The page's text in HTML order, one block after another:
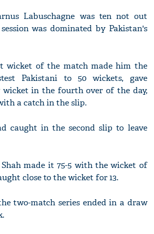
Labuschagne was ten not out
was dominated by Pakistan's
wicket of the match made him the
Pakistani to 50 wickets, gave
wicket in the fourth over of the day,
a catch in the slip.
caught in the second slip to leave
Shah made it 75-5 with the wicket of
close to the wicket for 13.
two-match series ended in a draw